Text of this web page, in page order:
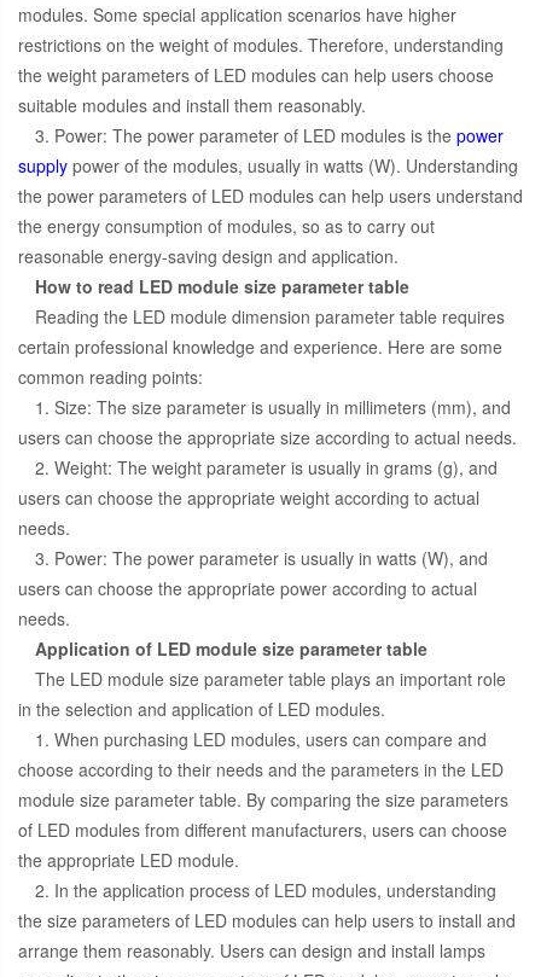
modules. Some special application scenarios have higher
restrictions on the weight of modules. Therefore, understanding
the weight parameters of LED modules can help users choose
suitable modules and install them reasonably.
3. Power: The power parameter of LED modules is the power
supply power of the modules, usually in watts (W). Understanding
the power parameters of LED modules can help users understand
the energy consumption of modules, so as to carry out
reasonable energy-saving design and application.
How to read LED module size parameter table
Reading the LED module dimension parameter table requires
certain professional knowledge and experience. Here are some
common reading points:
1. Size: The size parameter is usually in millimeters (mm), and
users can choose the appropriate size according to actual needs.
2. Weight: The weight parameter is usually in grams (g), and
users can choose the appropriate weight according to actual
needs.
3. Power: The power parameter is usually in watts (W), and
users can choose the appropriate power according to actual
needs.
Application of LED module size parameter table
The LED module size parameter table plays an important role
in the selection and application of LED modules.
1. When purchasing LED modules, users can compare and
choose according to their needs and the parameters in the LED
module size parameter table. By comparing the size parameters
of LED modules from different manufacturers, users can choose
the appropriate LED module.
2. In the application process of LED modules, understanding
the size parameters of LED modules can help users to install and
arrange them reasonably. Users can design and install lamps